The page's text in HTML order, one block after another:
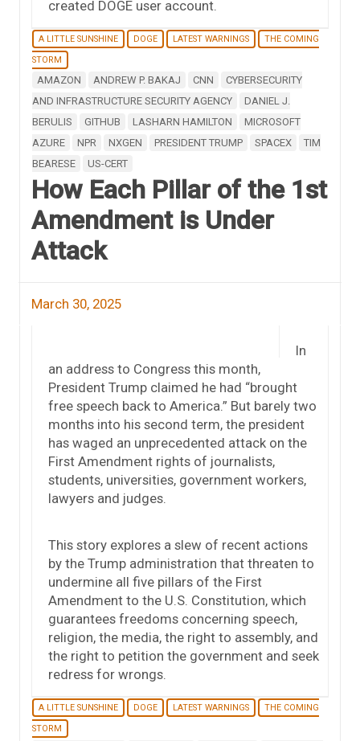
created DOGE user account.
A LITTLE SUNSHINE DOGE LATEST WARNINGS
THE COMING
STORM
AMAZON ANDREW P. BAKAJ CNN
CYBERSECURITY
AND INFRASTRUCTURE SECURITY AGENCY
DANIEL J.
BERULIS
GITHUB LASHARN HAMILTON
MICROSOFT
AZURE
NPR NXGEN PRESIDENT TRUMP SPACEX
TIM
BEARESE
US-CERT
How Each Pillar of the 1st
Amendment is Under
Attack
March 30, 2025
In
an address to Congress this month,
President Trump claimed he had “brought
free speech back to America.” But barely two
months into his second term, the president
has waged an unprecedented attack on the
First Amendment rights of journalists,
students, universities, government workers,
lawyers and judges.
This story explores a slew of recent actions
by the Trump administration that threaten to
undermine all five pillars of the First
Amendment to the U.S. Constitution, which
guarantees freedoms concerning speech,
religion, the media, the right to assembly, and
the right to petition the government and seek
redress for wrongs.
A LITTLE SUNSHINE DOGE LATEST WARNINGS
THE COMING
STORM